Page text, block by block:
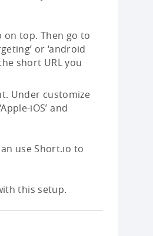
on top. Then go to
or ‘android
short URL you
Under customize
iOS’ and
use Short.io to
this setup.